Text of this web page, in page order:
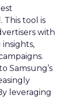
This tool is
with
Samsung’s
leveraging